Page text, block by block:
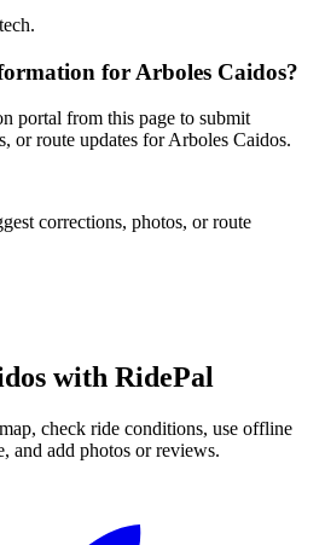
for Arboles Caidos?
portal from this page to submit
or route updates for Arboles Caidos.
corrections, photos, or route
with RidePal
check ride conditions, use offline
and add photos or reviews.